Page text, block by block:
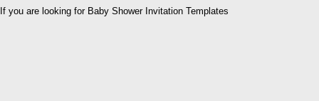
If you are looking for Baby Shower Invitation Templates